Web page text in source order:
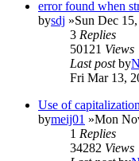
error found when
bysdj »Sun Dec
3 Replies
50121 Views
Last postby
Fri Mar 13,
Use of
bymeij01 »Mon
1 Replies
34282 Views